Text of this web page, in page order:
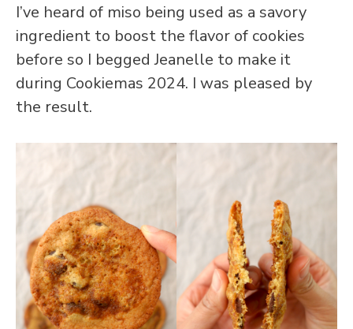
I’ve heard of miso being used as a savory
ingredient to boost the flavor of cookies
before so I begged Jeanelle to make it
during Cookiemas 2024. I was pleased by
the result.